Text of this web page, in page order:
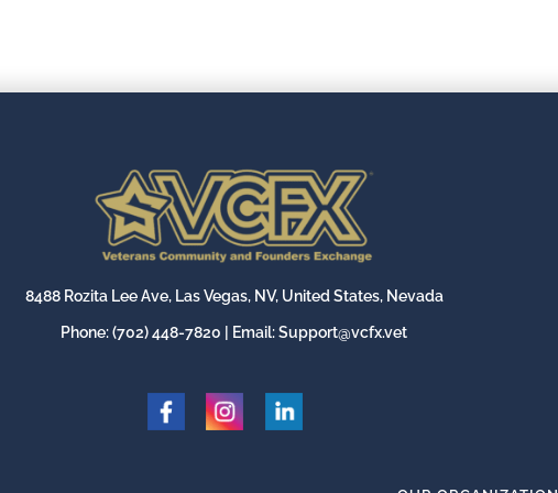
8488 Rozita Lee Ave, Las Vegas, NV, United States, Nevada
Phone:(702) 448-7820 | Email:Support@vcfx.vet